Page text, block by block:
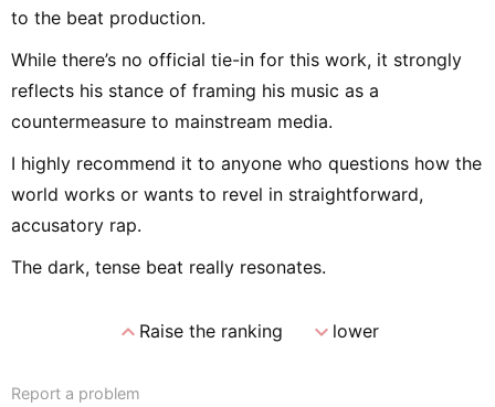
to the beat production.
While there’s no official tie-in for this work, it strongly
reflects his stance of framing his music as a
countermeasure to mainstream media.
I highly recommend it to anyone who questions how the
world works or wants to revel in straightforward,
accusatory rap.
The dark, tense beat really resonates.
expand_lessRaise the ranking expand_morelower
Report a problem